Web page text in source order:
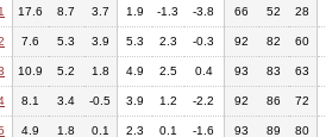
17.6 8.7 3.7 1.9 -1.3 -3.8 66 52 28
7.6 5.3 3.9 5.3 2.3 -0.3 92 82 60
10.9 5.2 1.8 4.9 2.5 0.4 93 83 63
8.1 3.4 -0.5 3.9 1.2 -2.2 92 86 72
4.9 1.8 0.1 2.3 0.1 -1.6 93 89 80